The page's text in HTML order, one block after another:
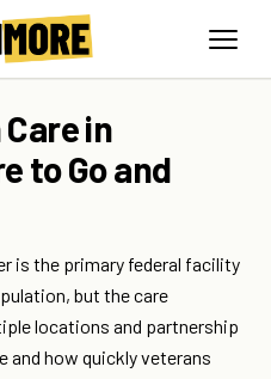
in
to Go and
is the primary federal facility
but the care
locations and partnership
and how quickly veterans